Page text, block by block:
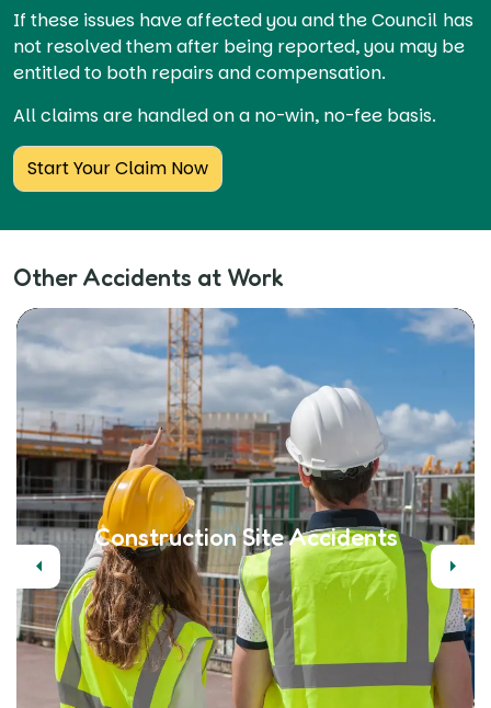
If these issues have affected you and the Council has
not resolved them after being reported, you may be
entitled to both repairs and compensation.
All claims are handled on a no-win, no-fee basis.
Start Your Claim Now
Other Accidents at Work
Previous
Construction Site Accidents
Next